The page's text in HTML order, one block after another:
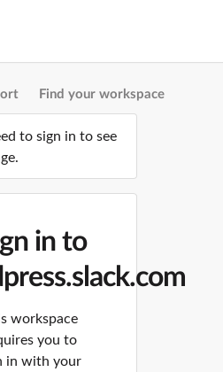
Find your workspace
to sign in to see
in to
workspace
you to
in with your